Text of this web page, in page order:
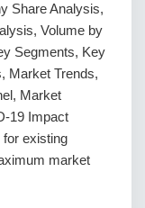
Share Analysis,
Volume by
Segments, Key
Market Trends,
Market
19 Impact
existing
market